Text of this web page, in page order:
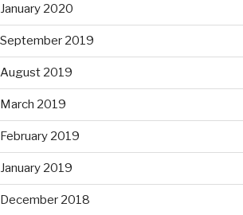
January 2020
September 2019
August 2019
March 2019
February 2019
January 2019
December 2018